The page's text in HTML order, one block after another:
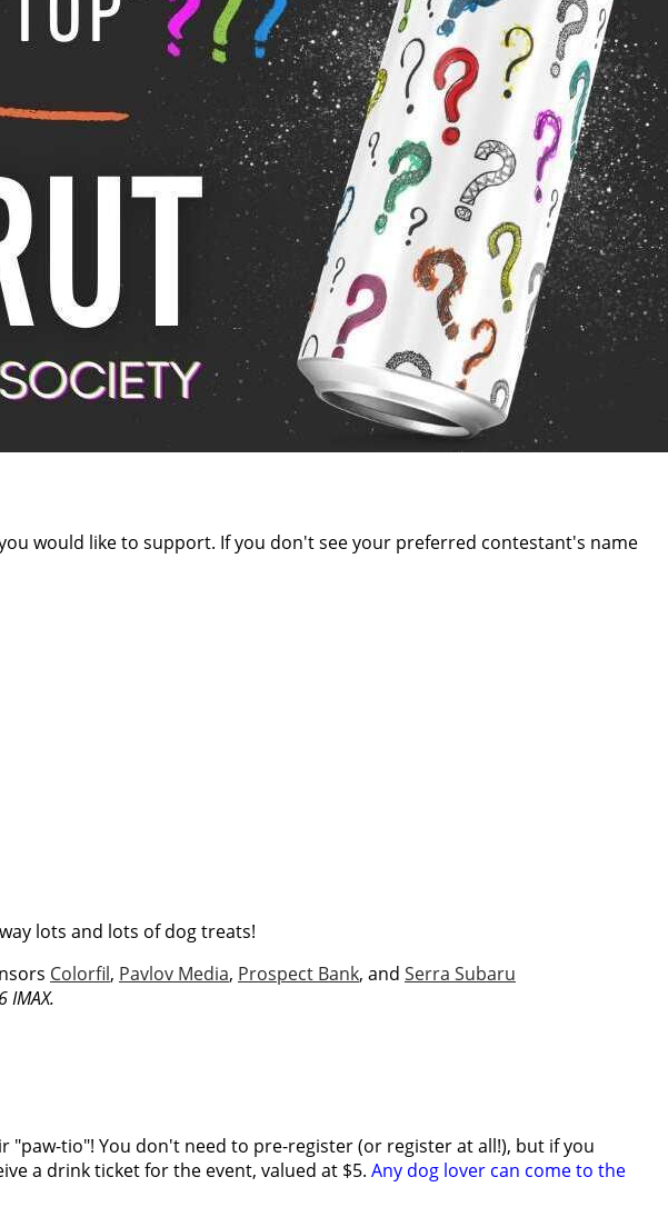
would like to support. If you don't see your preferred contestant's name
lots and lots of dog treats!
Colorfil, Pavlov Media, Prospect Bank, and Serra Subaru
IMAX.
tio"! You don't need to pre-register (or register at all!), but if you
a drink ticket for the event, valued at $5. Any dog lover can come to the